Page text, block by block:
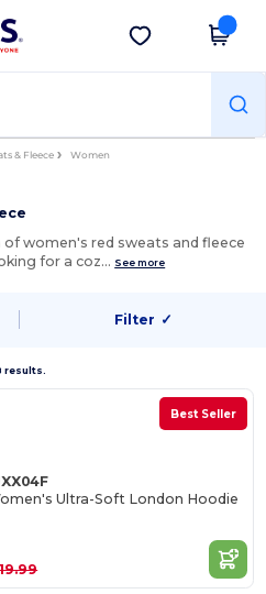
Get the app
& Fleece Women
women's red sweats and fleece
for a coz… See more
Filter ✓
results.
Best Seller
Ultra-Soft London Hoodie